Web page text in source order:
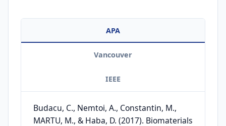
APA
Vancouver
IEEE
Budacu, C., Nemtoi, A., Constantin, M.,
MARTU, M., & Haba, D. (2017). Biomaterials